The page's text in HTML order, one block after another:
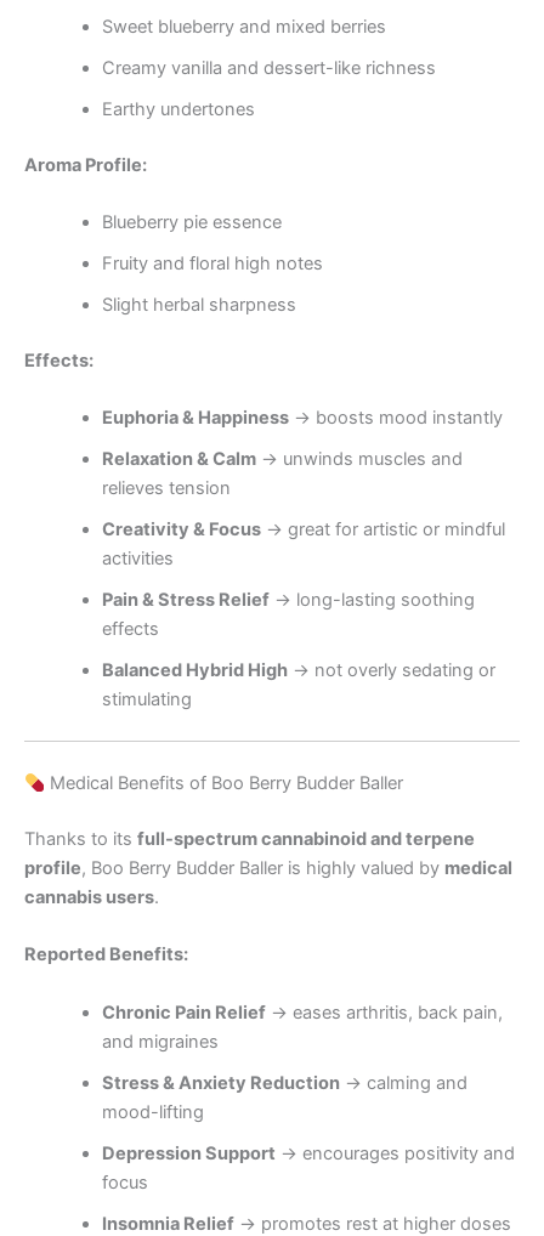
Sweet blueberry and mixed berries
Creamy vanilla and dessert-like richness
Earthy undertones
Aroma Profile:
Blueberry pie essence
Fruity and floral high notes
Slight herbal sharpness
Effects:
Euphoria & Happiness→ boosts mood instantly
Relaxation & Calm→ unwinds muscles and
relieves tension
Creativity & Focus→ great for artistic or mindful
activities
Pain & Stress Relief→ long-lasting soothing
effects
Balanced Hybrid High→ not overly sedating or
stimulating
Medical Benefits of Boo Berry Budder Baller
Thanks to its full-spectrum cannabinoid and terpene
profile, Boo Berry Budder Baller is highly valued by medical
cannabis users.
Reported Benefits:
Chronic Pain Relief→ eases arthritis, back pain,
and migraines
Stress & Anxiety Reduction→ calming and
mood-lifting
Depression Support → encourages positivity and
focus
Insomnia Relief→ promotes rest at higher doses